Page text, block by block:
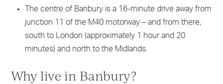
The centre of Banbury is a 16-minute drive away from
junction 11 of the M40 motorway – and from there,
south to London (approximately 1 hour and 20
minutes) and north to the Midlands.
Why live in Banbury?